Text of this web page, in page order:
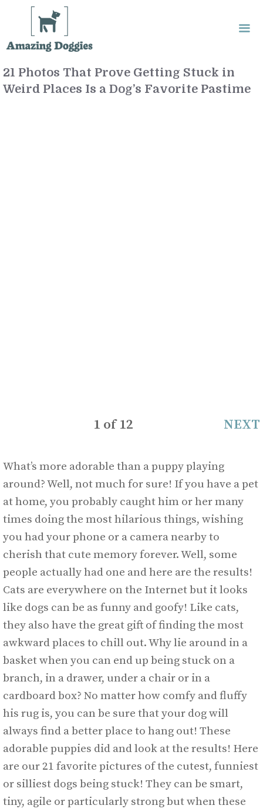
content
21 Photos That Prove Getting Stuck in
Weird Places Is a Dog’s Favorite Pastime
NEXT
1 of 12
What’s more adorable than a puppy playing
around? Well, not much for sure! If you have a pet
at home, you probably caught him or her many
times doing the most hilarious things, wishing
you had your phone or a camera nearby to
cherish that cute memory forever. Well, some
people actually had one and here are the results!
Cats are everywhere on the Internet but it looks
like dogs can be as funny and goofy! Like cats,
they also have the great gift of finding the most
awkward places to chill out. Why lie around in a
basket when you can end up being stuck on a
branch, in a drawer, under a chair or in a
cardboard box? No matter how comfy and fluffy
his rug is, you can be sure that your dog will
always find a better place to hang out! These
adorable puppies did and look at the results! Here
are our 21 favorite pictures of the cutest, funniest
or silliest dogs being stuck! They can be smart,
tiny, agile or particularly strong but when these